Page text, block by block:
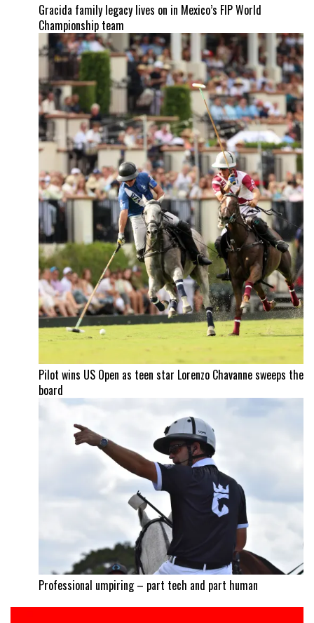
Gracida family legacy lives on in Mexico’s FIP World
Championship team
Pilot wins US Open as teen star Lorenzo Chavanne sweeps the
board
Professional umpiring – part tech and part human